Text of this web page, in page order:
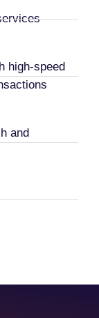
high-speed
and